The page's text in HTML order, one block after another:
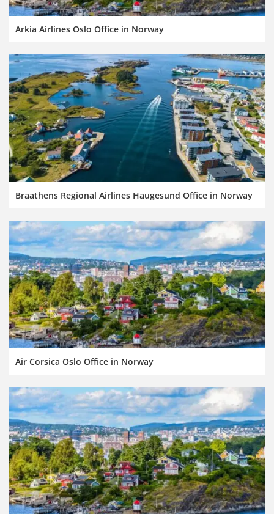
Arkia Airlines Oslo Office in Norway
Braathens Regional Airlines Haugesund Office in Norway
Air Corsica Oslo Office in Norway